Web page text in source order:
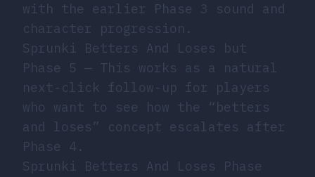
with the earlier Phase 3 sound and
character progression.
Sprunki Betters And Loses but
Phase 5 — This works as a natural
next-click follow-up for players
who want to see how the “betters
and loses” concept escalates after
Phase 4.
Sprunki Betters And Loses Phase